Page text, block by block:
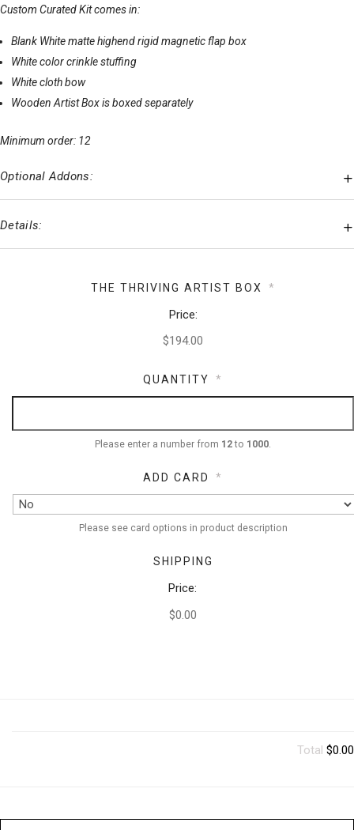
Custom Curated Kit comes in:
Blank White matte highend rigid magnetic flap box
White color crinkle stuffing
White cloth bow
Wooden Artist Box is boxed separately
Minimum order: 12
Optional Addons:
Details:
THE THRIVING ARTIST BOX *
Price:
QUANTITY *
Please enter a number from 12to 1000.
ADD CARD *
Please see card options in product description
SHIPPING
Price:
$0.00
Total $0.00